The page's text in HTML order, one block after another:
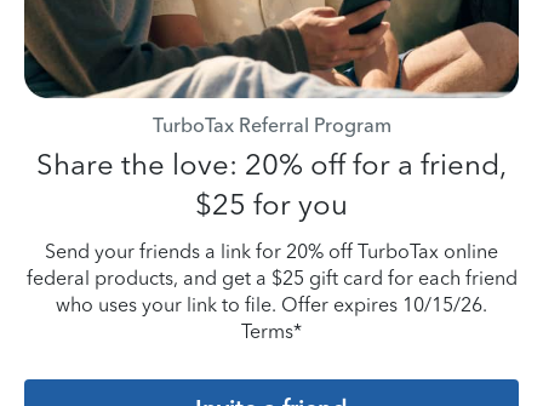
TurboTax Referral Program
Share the love: 20% off for a friend,
$25 for you
Send your friends a link for 20% off TurboTax online
federal products, and get a $25 gift card for each friend
who uses your link to file. Offer expires 10/15/26.
Terms*